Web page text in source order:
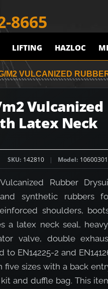
8665
LIFTING HAZLOC
M2 VULCANIZED
Vulcanized
Latex Neck
SKU 142810 Model
Rubber
synthetic rubbers
shoulders,
a latex neck seal,
valve, double
EN14225-2 and
five sizes with a back
and duffle bag. This